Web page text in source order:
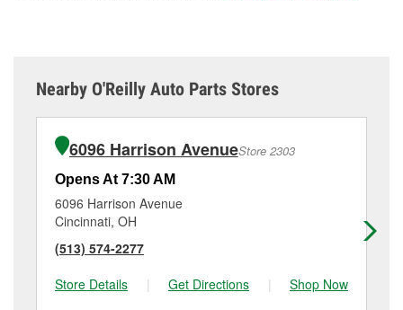
Nearby O'Reilly Auto Parts Stores
6096 Harrison AvenueStore 2303
Opens At 7:30 AM
6096 Harrison Avenue
Cincinnati, OH
(513) 574-2277
Store Details
| Get Directions | Shop Now